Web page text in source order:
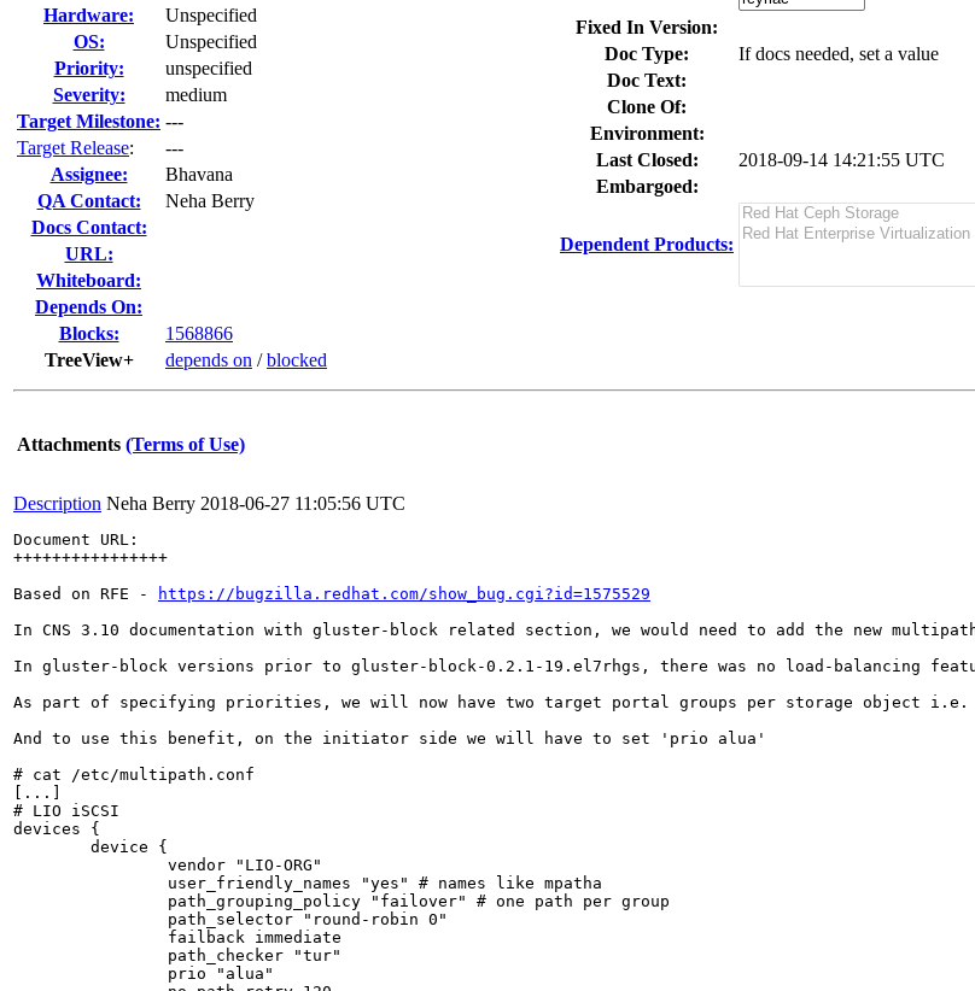
Hardware:
Unspecified
OS:
Unspecified
Priority:
unspecified
Severity:
medium
Target Milestone: ---
Target Release:
---
Assignee:
Bhavana
QA Contact:
Neha Berry
Docs Contact:
URL:
Whiteboard:
Depends On:
Blocks:
1568866
TreeView+
depends on /blocked
Fixed In Version:
Doc Type:
If docs needed, set a value
Doc Text:
Clone Of:
Environment:
Last Closed:
2018-09-14 14:21:55 UTC
Embargoed:
Dependent Products:
Attachments (Terms of Use)
Description Neha Berry 2018-06-27 11:05:56 UTC
Document URL:
++++++++++++++++
Based on RFE -
https://bugzilla.redhat.com/show_bug.cgi?id=1575529
In CNS 3.10 documentation with gluster-block related section, we would need to add the new
In gluster-block versions prior to gluster-block-0.2.1-19.el7rhgs, there was no load-balancing
As part of specifying priorities, we will now have two target portal groups per storage object i.e.
And to use this benefit, on the initiator side we will have to set 'prio alua'
# cat /etc/multipath.conf
[...]
# LIO iSCSI
devices {
        device {
                vendor "LIO-ORG"
                user_friendly_names "yes" # names like mpatha
                path_grouping_policy "failover" # one path per group
                path_selector "round-robin 0"
                failback immediate
                path_checker "tur"
                prio "alua"